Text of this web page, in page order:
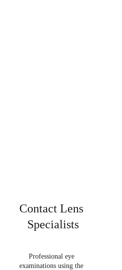
Professional eye
examinations using the
Contact Lens
Specialists